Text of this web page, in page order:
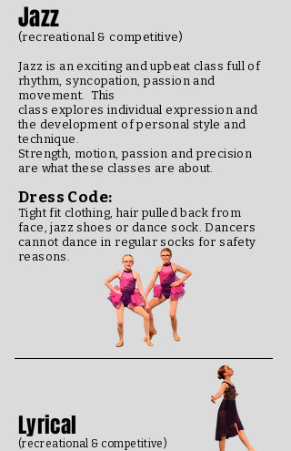
Lyrical
(recreational & competitive)
Jazz
(recreational & competitive)
Jazz is an exciting and upbeat class full of
rhythm, syncopation, passion and
movement. This
class explores individual expression and
the development of personal style and
technique.
Strength, motion, passion and precision
are what these classes are about.
Dress Code:
Tight fit clothing, hair pulled back from
face, jazz shoes or dance sock.Dancers
cannot dance in regular socks for safety
reasons.